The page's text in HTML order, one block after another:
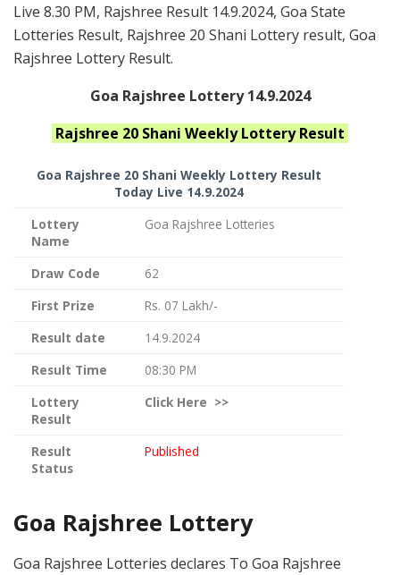
Live 8.30 PM, Rajshree Result 14.9.2024, Goa State
Lotteries Result, Rajshree 20 Shani Lottery result, Goa
Rajshree Lottery Result.
Goa Rajshree Lottery 14.9.2024
Rajshree 20 Shani WeeklyLottery Result
Goa Rajshree 20 Shani Weekly Lottery Result
Today Live 14.9.2024
Lottery
Name
Goa Rajshree Lotteries
Draw Code
62
First Prize
Rs. 07 Lakh/-
Result date
14.9.2024
Result Time
08:30 PM
Lottery
Result
Click Here >>
Result
Status
Published
Goa Rajshree Lottery
Goa Rajshree Lotteries declares To Goa Rajshree